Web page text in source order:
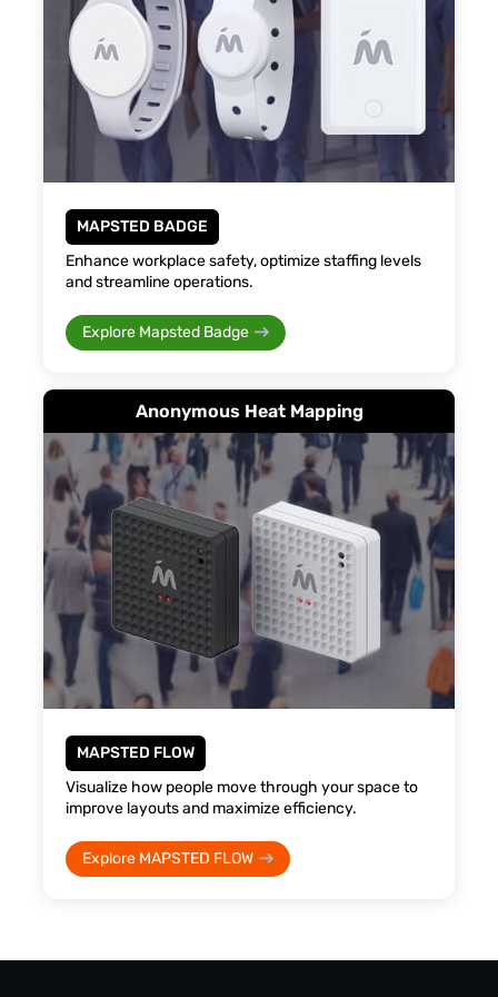
MAPSTED BADGE
Enhance workplace safety, optimize staffing levels
and streamline operations.
Explore Mapsted Badge
Anonymous Heat Mapping
MAPSTED FLOW
Visualize how people move through your space to
improve layouts and maximize efficiency.
Explore MAPSTED FLOW